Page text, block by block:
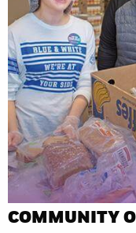
COMMUNITY